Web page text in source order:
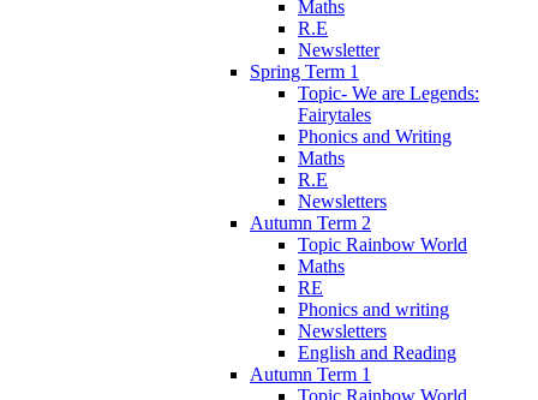
Maths
R.E
Newsletter
Spring Term 1
Topic- We are Legends:
Fairytales
Phonics and Writing
Maths
R.E
Newsletters
Autumn Term 2
Topic Rainbow World
Maths
RE
Phonics and writing
Newsletters
English and Reading
Autumn Term 1
Topic Rainbow World